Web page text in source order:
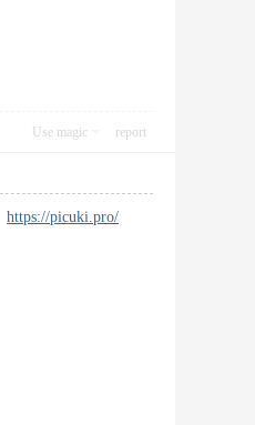
Use magic report
https://picuki.pro/